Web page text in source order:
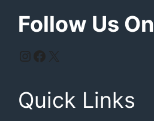
Follow Us On
Instagram
Facebook
X
Quick Links